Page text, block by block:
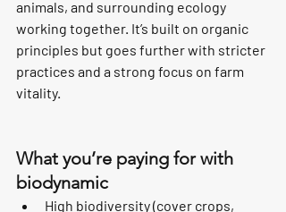
animals, and surrounding ecology
working together. It’s built on organic
principles but goes further with stricter
practices and a strong focus on farm
vitality.
What you’re paying for with
biodynamic
High biodiversity (cover crops,